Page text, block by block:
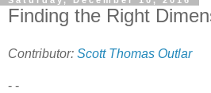
Finding the Right
Contributor: Scott Thomas Outlar
- -